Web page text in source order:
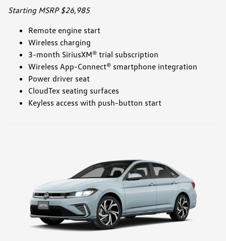
Starting MSRP $26,985
Remote engine start
Wireless charging
3-month SiriusXM® trial subscription
Wireless App-Connect® smartphone integration
Power driver seat
CloudTex seating surfaces
Keyless access with push-button start